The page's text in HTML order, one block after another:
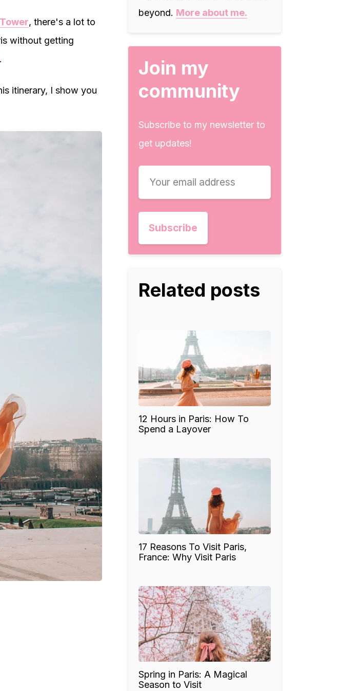
, there's a lot to
without getting
.
itinerary, I show you
beyond. More about me.
Join my
community
Subscribe to my newsletter to
get updates!
Related posts
12 Hours in Paris: How To
Spend a Layover
17 Reasons To Visit Paris,
France: Why Visit Paris
Spring in Paris: A Magical
Season to Visit